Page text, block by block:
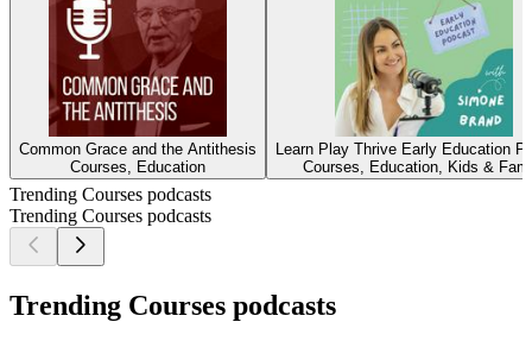
Common Grace and the Antithesis
Courses, Education
Learn Play Thrive Early Education
Courses, Education, Kids &
Trending Courses podcasts
Trending Courses podcasts
Trending Courses podcasts